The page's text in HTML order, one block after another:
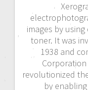
images by
toner. It was
1938 and
revolutionized
by